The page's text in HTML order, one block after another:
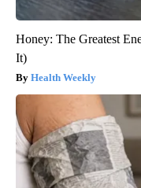
Honey: The Greatest
It)
Health Weekly